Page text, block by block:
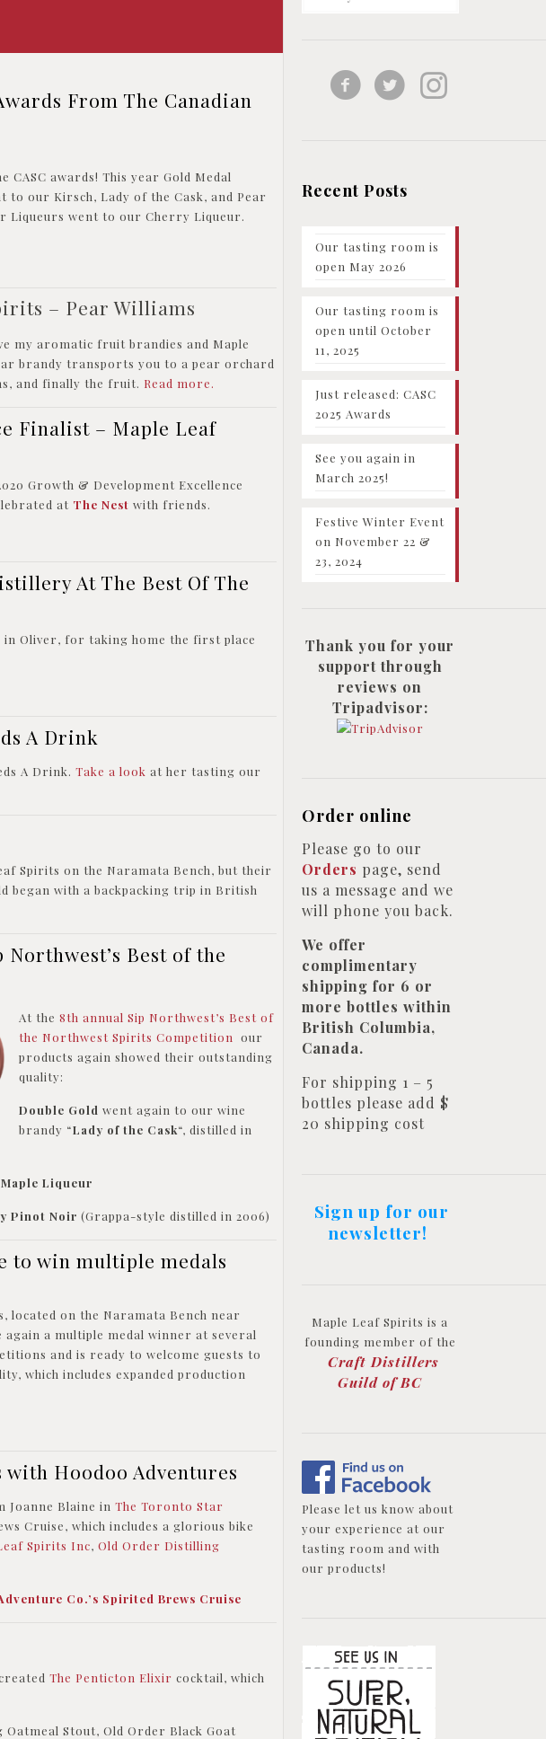
From The Canadian
CASC awards! This year Gold Medal
to our Kirsch, Lady of the Cask, and Pear
Liqueurs went to our Cherry Liqueur.
– Pear Williams
my aromatic fruit brandies and Maple
brandy transports you to a pear orchard
and finally the fruit. Read more.
Finalist – Maple Leaf
Growth & Development Excellence
at The Nest with friends.
At The Best Of The
Oliver, for taking home the first place
A Drink
A Drink.Take a look at her tasting our
Spirits on the Naramata Bench, but their
began with a backpacking trip in British
Best of the
At the8th annual Sip Northwest’s Best of
the Northwest Spirits Competition our
products again showed their outstanding
quality:
Double Gold went again to our wine
brandy “Lady of the Cask“, distilled in
Maple Liqueur
Pinot Noir (Grappa-style distilled in 2006)
to win multiple medals
located on the Naramata Bench near
again a multiple medal winner at several
and is ready to welcome guests to
which includes expanded production
Hoodoo Adventures
Joanne Blaine inThe Toronto Star
Cruise, which includes a glorious bike
Spirits Inc,Old Order Distilling
Co.’s Spirited Brews Cruise
The Penticton Elixircocktail, which
Stout, Old Order Black Goat
Recent Posts
Our tasting room is
open May 2026
Our tasting room is
open until October
11, 2025
Just released: CASC
2025 Awards
See you again in
March 2025!
Festive Winter Event
on November 22 &
23, 2024
Thank you for your
support through
reviews on
Tripadvisor:
Order online
Please go to our
Orders page, send
us a message and we
will phone you back.
We offer
complimentary
shipping for 6 or
more bottles within
British Columbia,
Canada.
For shipping 1 – 5
bottles please add $
20 shipping cost
Sign up for our
newsletter!
Maple Leaf Spirits is a
founding member of the
Craft Distillers
Guild of BC
Please let us know about
your experience at our
tasting room and with
our products!